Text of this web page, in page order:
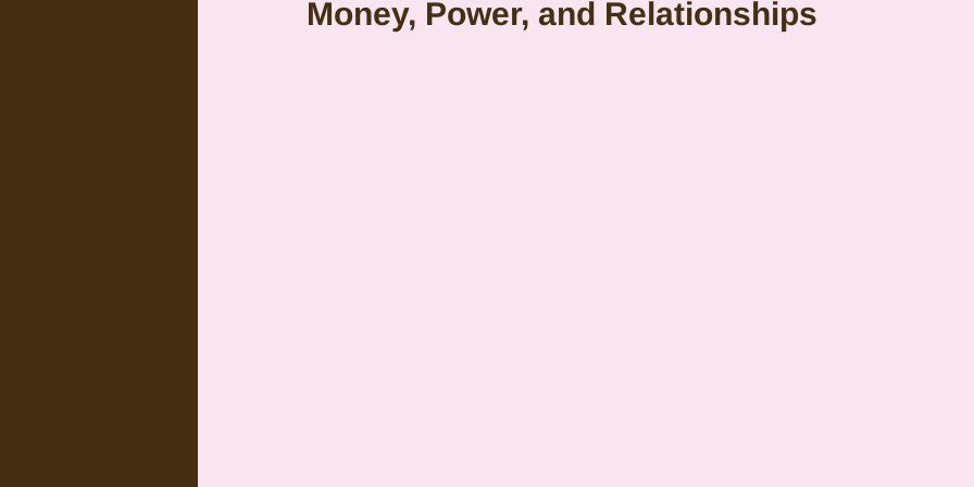
Money, Power, and Relationships